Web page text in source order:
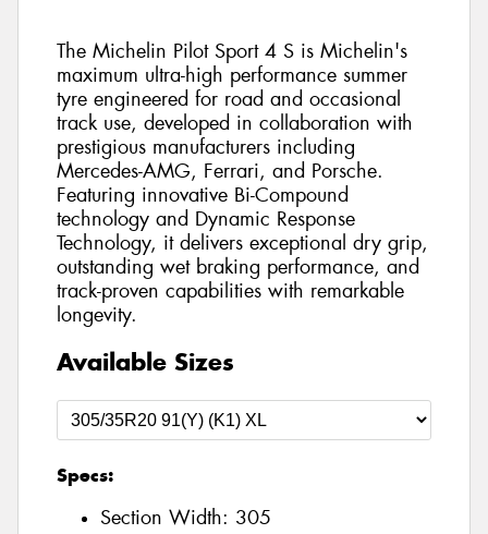
The Michelin Pilot Sport 4 S is Michelin's
maximum ultra-high performance summer
tyre engineered for road and occasional
track use, developed in collaboration with
prestigious manufacturers including
Mercedes-AMG, Ferrari, and Porsche.
Featuring innovative Bi-Compound
technology and Dynamic Response
Technology, it delivers exceptional dry grip,
outstanding wet braking performance, and
track-proven capabilities with remarkable
longevity.
Available Sizes
Specs:
Section Width: 305